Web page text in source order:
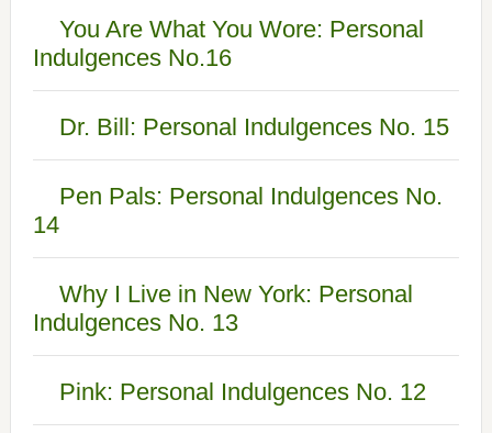
You Are What You Wore: Personal
Indulgences No.16
Dr. Bill: Personal Indulgences No. 15
Pen Pals: Personal Indulgences No.
14
Why I Live in New York: Personal
Indulgences No. 13
Pink: Personal Indulgences No. 12